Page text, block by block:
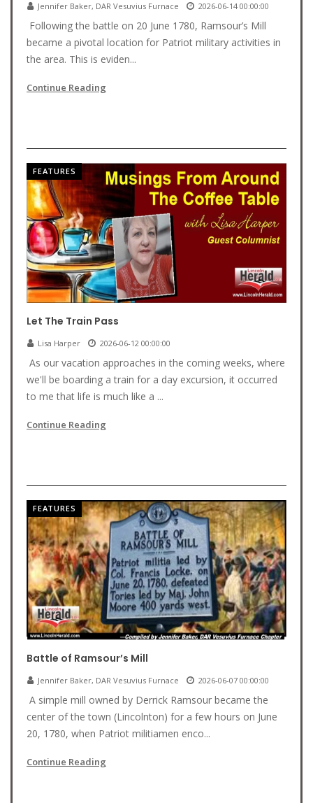
Jennifer Baker, DAR Vesuvius Furnace 2026-06-14 00:00:00
Following the battle on 20 June 1780, Ramsour’s Mill
became a pivotal location for Patriot military activities in
the area. This is eviden...
Continue Reading
FEATURES
Let The Train Pass
Lisa Harper 2026-06-12 00:00:00
As our vacation approaches in the coming weeks, where
we'll be boarding a train for a day excursion, it occurred
to me that life is much like a ...
Continue Reading
FEATURES
Battle of Ramsour’s Mill
Jennifer Baker, DAR Vesuvius Furnace 2026-06-07 00:00:00
A simple mill owned by Derrick Ramsour became the
center of the town (Lincolnton) for a few hours on June
20, 1780, when Patriot militiamen enco...
Continue Reading